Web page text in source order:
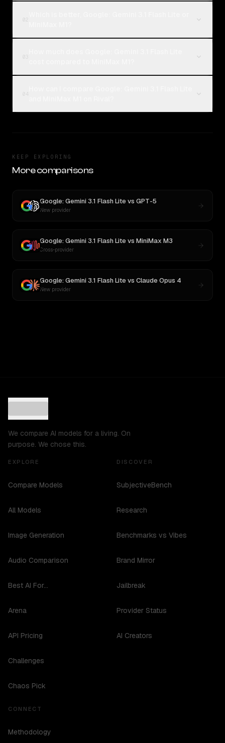
KEEP EXPLORING
More comparisons
Google: Gemini 3.1 Flash Lite vs GPT-5
New provider
Google: Gemini 3.1 Flash Lite vs MiniMax M3
Cross-provider
Google: Gemini 3.1 Flash Lite vs Claude Opus 4
New provider
We compare AI models for a living. On
purpose. We chose this.
EXPLORE
Compare Models
All Models
Image Generation
Audio Comparison
Best AI For...
Arena
API Pricing
Challenges
Chaos Pick
DISCOVER
SubjectiveBench
Research
Benchmarks vs Vibes
Brand Mirror
Jailbreak
Provider Status
AI Creators
CONNECT
Methodology